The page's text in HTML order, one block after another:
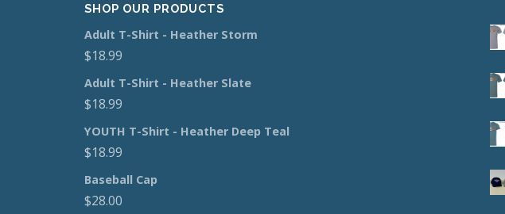
SHOP OUR PRODUCTS
Adult T-Shirt - Heather Storm
$18.99
Adult T-Shirt - Heather Slate
$18.99
YOUTH T-Shirt - Heather Deep Teal
$18.99
Baseball Cap
$28.00